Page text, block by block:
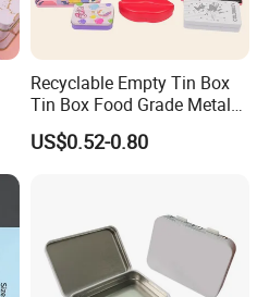
Recyclable Empty Tin Box
Tin Box Food Grade Metal
Tin Box Packaging with
Lock for Sustainable
US$0.52-0.80